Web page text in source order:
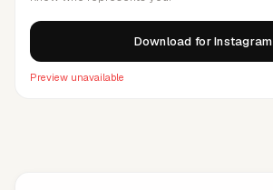
Download for Instagram
Preview unavailable